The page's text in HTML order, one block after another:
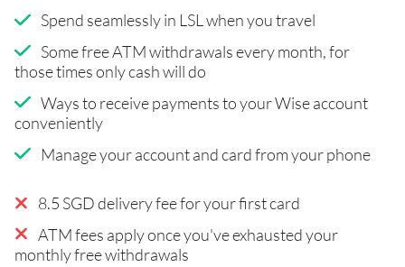
Spend seamlessly in LSL when you travel
Some free ATM withdrawals every month, for
those times only cash will do
Ways to receive payments to your Wise account
conveniently
Manage your account and card from your phone
8.5 SGD delivery fee for your first card
ATM fees apply once you've exhausted your
monthly free withdrawals